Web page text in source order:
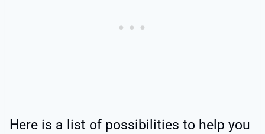
Here is a list of possibilities to help you